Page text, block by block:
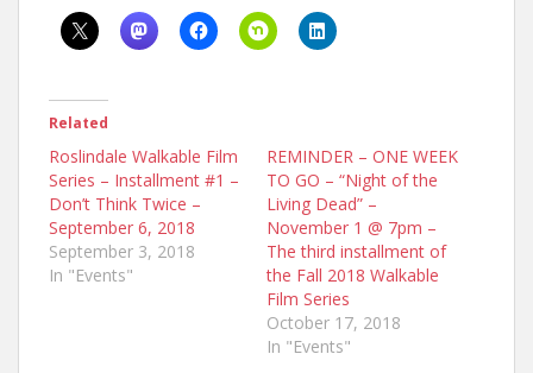
Related
Roslindale Walkable Film
Series – Installment #1 –
Don’t Think Twice –
September 6, 2018
September 3, 2018
In "Events"
REMINDER – ONE WEEK
TO GO – “Night of the
Living Dead” –
November 1 @ 7pm –
The third installment of
the Fall 2018 Walkable
Film Series
October 17, 2018
In "Events"